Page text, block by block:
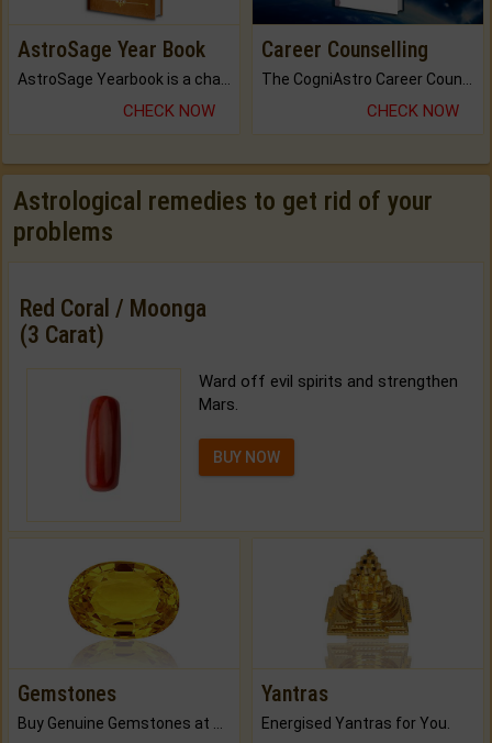
AstroSage Year Book
AstroSage Yearbook is a channel to fulfill your dreams and destiny.
CHECK NOW
Career Counselling
The CogniAstro Career Counselling Report is the most comprehensive report available on this topic.
CHECK NOW
Astrological remedies to get rid of your
problems
Red Coral / Moonga
(3 Carat)
Ward off evil spirits and strengthen
Mars.
BUY NOW
Gemstones
Buy Genuine Gemstones at Best Prices.
Yantras
Energised Yantras for You.